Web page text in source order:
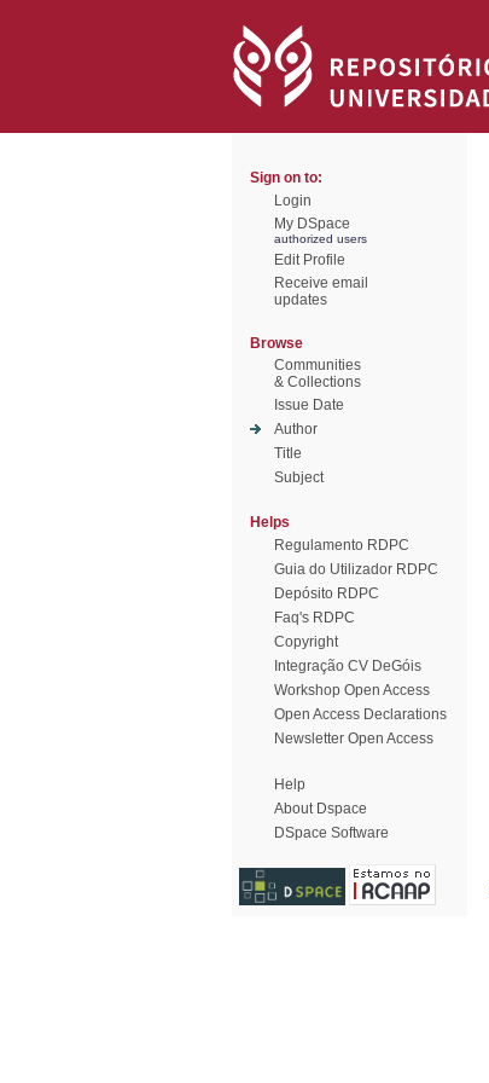
Sign on to:
Login
My DSpace
authorized users
Edit Profile
Receive email
updates
Browse
Communities
& Collections
Issue Date
Author
Title
Subject
Helps
Regulamento RDPC
Guia do Utilizador RDPC
Depósito RDPC
Faq's RDPC
Copyright
Integração CV DeGóis
Workshop Open Access
Open Access Declarations
Newsletter Open Access
Help
About Dspace
DSpace Software